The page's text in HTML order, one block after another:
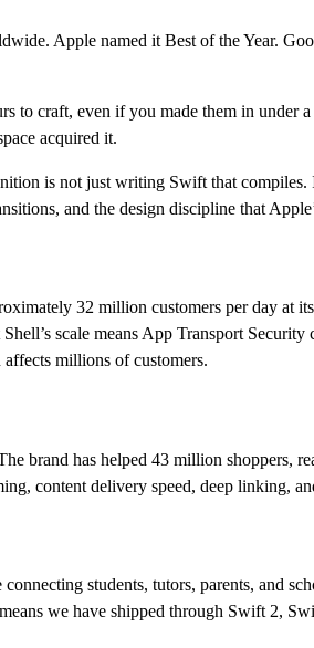
Apple named it Best of the Year.
to craft, even if you made them in
acquired it.
is not just writing Swift that
and the design discipline that
32 million customers per day at
scale means App Transport
millions of customers.
brand has helped 43 million shoppers,
content delivery speed, deep linking,
students, tutors, parents, and
we have shipped through Swift 2,